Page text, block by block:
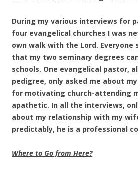
During my various interviews for
four evangelical churches I was
own walk with the Lord. Everyone
that my two seminary degrees
schools. One evangelical pastor,
pedigree, only asked me about
for motivating church-attending
apathetic. In all the interviews,
about my relationship with my
predictably, he is a professional
Where to Go from Here?